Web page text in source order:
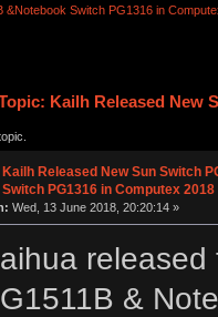
&Notebook Switch PG1316 in
Kailh Released New
Kailh Released New Sun Switch
Switch PG1316 in Computex 2018
Wed, 13 June 2018, 20:20:14 »
&